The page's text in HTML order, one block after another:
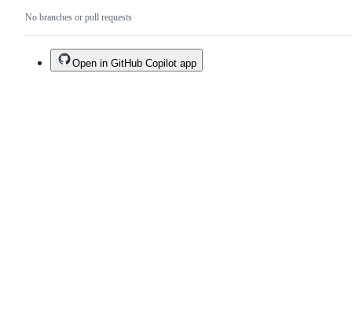
No branches or pull requests
Open in GitHub Copilot app